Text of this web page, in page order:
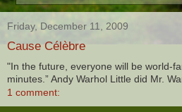
Friday, December 11, 2009
Cause Célèbre
"In the future, everyone will be world-
minutes.” Andy Warhol Little did Mr.
1 comment: